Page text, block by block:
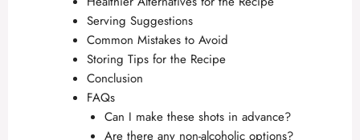
Serving Suggestions
Common Mistakes to Avoid
Storing Tips for the Recipe
Conclusion
FAQs
Can I make these shots in advance?
Are there any non-alcoholic options?